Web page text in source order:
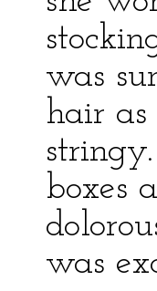
was
hair
boxes
was